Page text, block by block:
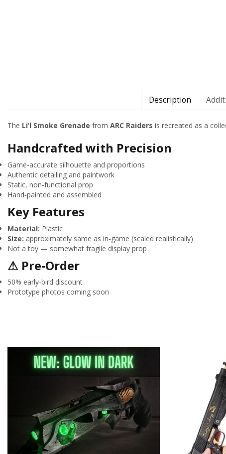
Description
The Li’l Smoke Grenade from ARC Raiders is recreated as a
Handcrafted with Precision
Game‑accurate silhouette and proportions
Authentic detailing and paintwork
Static, non‑functional prop
Hand‑painted and assembled
Key Features
Material: Plastic
Size: approximately same as in‑game (scaled realistically)
Not a toy — somewhat fragile display prop
⚠ Pre‑Order
50% early‑bird discount
Prototype photos coming soon